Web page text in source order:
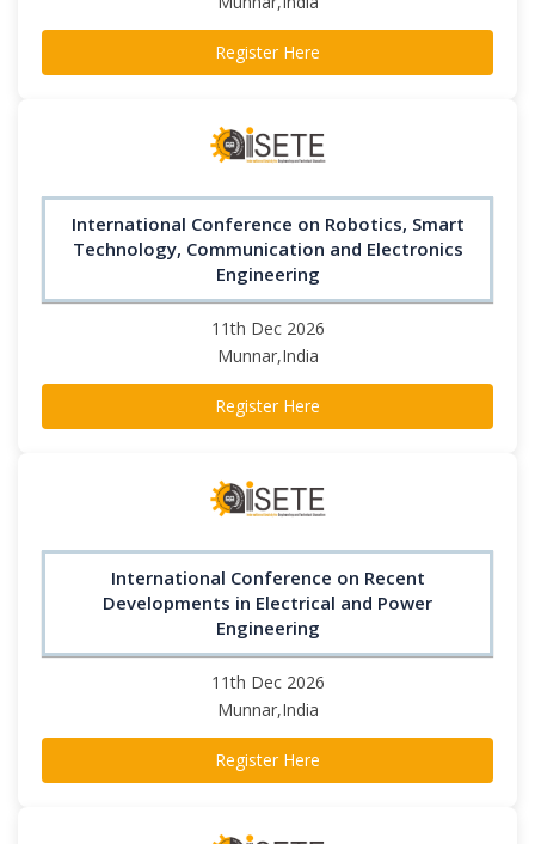
Register Here
International Conference on Robotics, Smart
Technology, Communication and Electronics
Engineering
11th Dec 2026
Munnar,India
Register Here
International Conference on Recent
Developments in Electrical and Power
Engineering
11th Dec 2026
Munnar,India
Register Here